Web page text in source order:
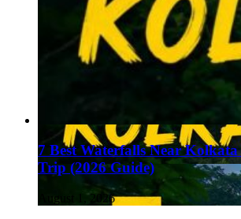
7 Best Waterfalls Near
Trip (2026 Guide)
August 1, 2026